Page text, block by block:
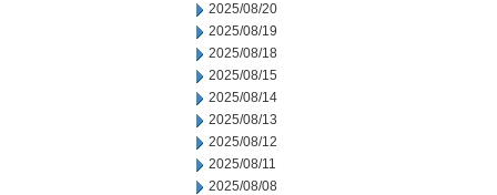
2025/08/20
2025/08/19
2025/08/18
2025/08/15
2025/08/14
2025/08/13
2025/08/12
2025/08/11
2025/08/08